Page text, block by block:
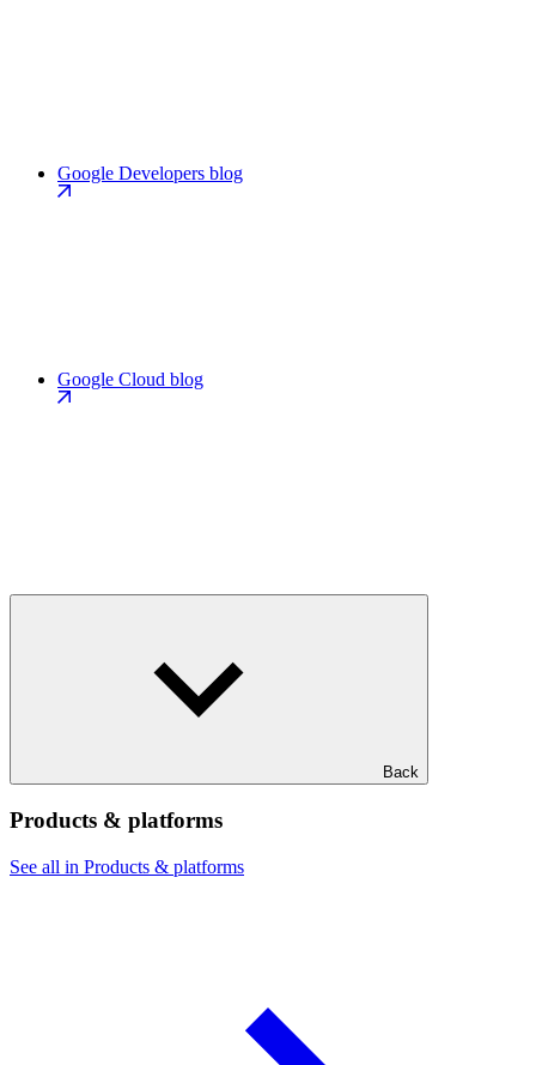
Google Developers blog
Google Cloud blog
Back
Products & platforms
See all in Products & platforms